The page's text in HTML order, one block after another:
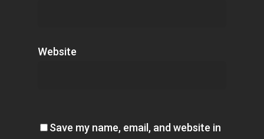
Website
Save my name, email, and website in